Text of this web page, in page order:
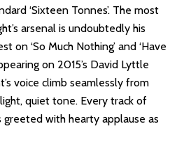
‘Sixteen Tonnes’. The most
arsenal is undoubtedly his
on ‘So Much Nothing’ and ‘Have
on 2015’s David Lyttle
voice climb seamlessly from
quiet tone. Every track of
greeted with hearty applause as